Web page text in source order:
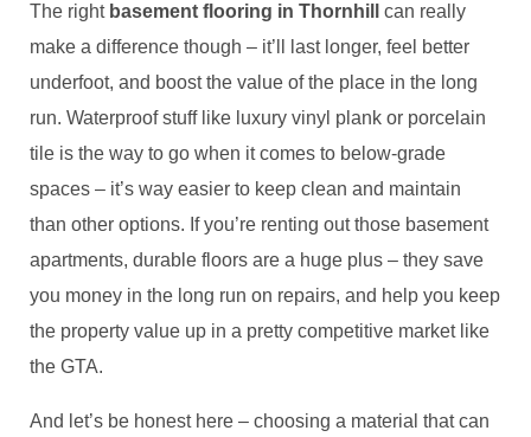
The right basement flooring in Thornhill
can really
make a difference though – it’ll last longer, feel better
underfoot, and boost the value of the place in the long
run. Waterproof stuff like luxury vinyl plank or porcelain
tile is the way to go when it comes to below-grade
spaces – it’s way easier to keep clean and maintain
than other options. If you’re renting out those basement
apartments, durable floors are a huge plus – they save
you money in the long run on repairs, and help you keep
the property value up in a pretty competitive market like
the GTA.
And let’s be honest here – choosing a material that can